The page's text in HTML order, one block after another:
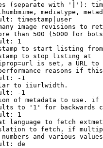
(separate with '|'):
mediatype,
timestamp|user
image revisions to
than 500 (5000 for
1
to start listing from
to stop listing at
is set, a URL
reasons if
-1
to iiurlwidth.
-1
of metadata to use.
to '1' for backwards
1
language to fetch
to fetch, if
and various
de